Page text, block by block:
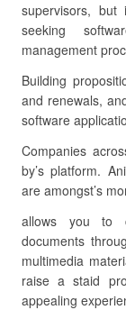
supervisors,
seeking
management
Building
and renewals,
software
Companies
by’s platform.
are amongst’s
allows you to
documents
multimedia
raise a staid
appealing